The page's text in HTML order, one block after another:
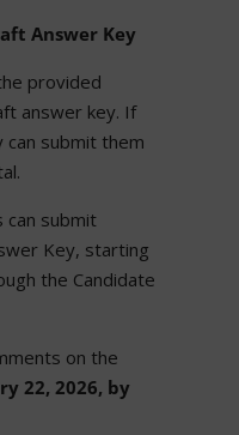
Answer Key
provided
answer key. If
submit them
can submit
Key, starting
the Candidate
on the
22, 2026, by